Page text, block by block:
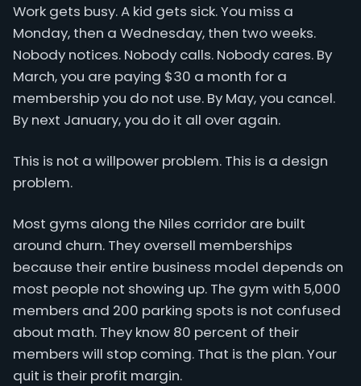
Work gets busy. A kid gets sick. You miss a
Monday, then a Wednesday, then two weeks.
Nobody notices. Nobody calls. Nobody cares. By
March, you are paying $30 a month for a
membership you do not use. By May, you cancel.
By next January, you do it all over again.
This is not a willpower problem. This is a design
problem.
Most gyms along the Niles corridor are built
around churn. They oversell memberships
because their entire business model depends on
most people not showing up. The gym with 5,000
members and 200 parking spots is not confused
about math. They know 80 percent of their
members will stop coming. That is the plan. Your
quit is their profit margin.